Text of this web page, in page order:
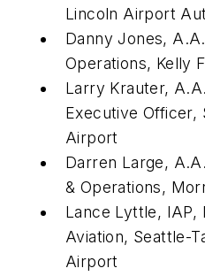
Lincoln Airport
Danny Jones,
Operations, Kelly
Larry Krauter,
Executive Officer,
Airport
Darren Large,
& Operations,
Lance Lyttle, IAP,
Aviation, Seattle-
Airport